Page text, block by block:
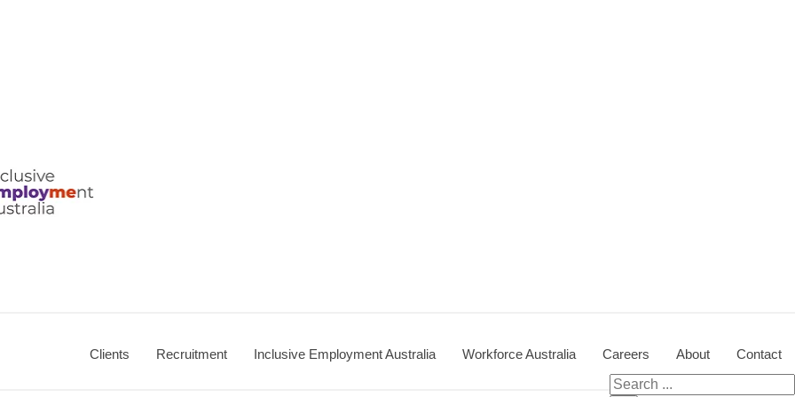
Clients Recruitment Inclusive Employment Australia Workforce Australia Careers About
Contact
Search